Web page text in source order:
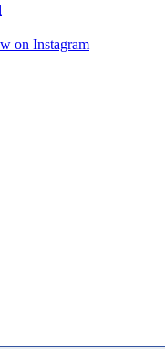
on Instagram